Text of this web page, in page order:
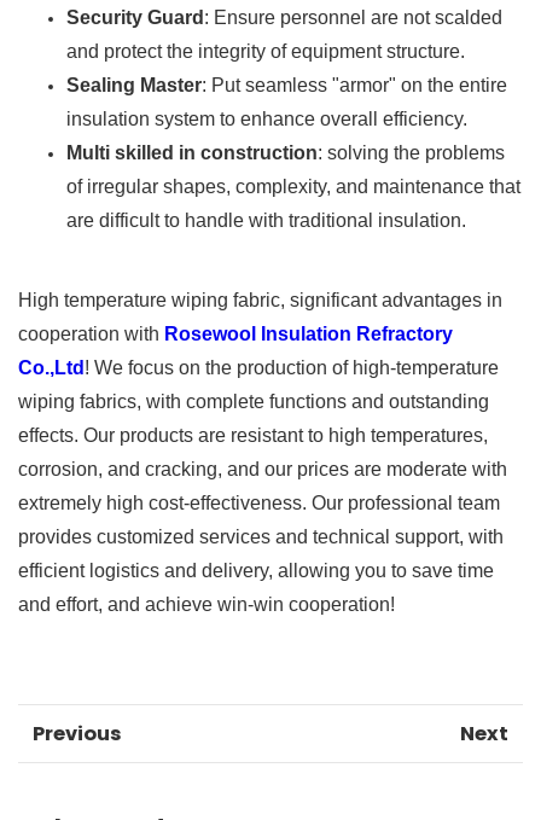
Security Guard : Ensure personnel are not scalded
and protect the integrity of equipment structure.
Sealing Master: Put seamless "armor" on the entire
insulation system to enhance overall efficiency.
Multi skilled in construction: solving the problems
of irregular shapes, complexity, and maintenance that
are difficult to handle with traditional insulation.
High temperature wiping fabric, significant advantages in
cooperation with Rosewool Insulation Refractory
Co.,Ltd ! We focus on the production of high-temperature
wiping fabrics, with complete functions and outstanding
effects. Our products are resistant to high temperatures,
corrosion, and cracking, and our prices are moderate with
extremely high cost-effectiveness. Our professional team
provides customized services and technical support, with
efficient logistics and delivery, allowing you to save time
and effort, and achieve win-win cooperation!
Previous Next